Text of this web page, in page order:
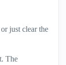
just clear the
The